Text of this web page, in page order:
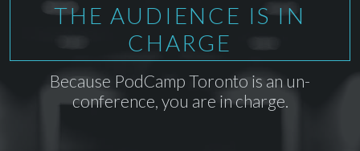
THE AUDIENCE IS IN
CHARGE
Because PodCamp Toronto is an un-
conference, you are in charge.